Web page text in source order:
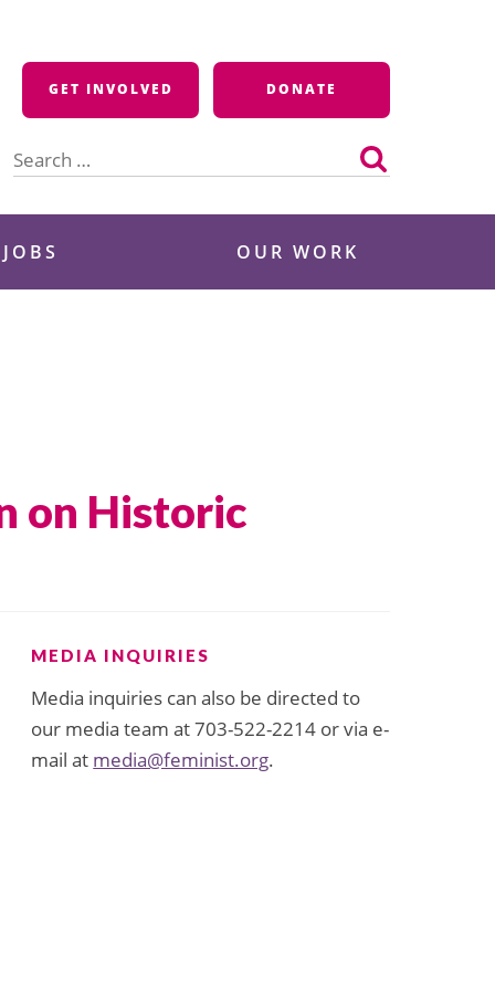
GET INVOLVED DONATE
for:
OUR WORK
on Historic
MEDIA INQUIRIES
Media inquiries can also be directed to
our media team at 703-522-2214 or via e-
mail at media@feminist.org.